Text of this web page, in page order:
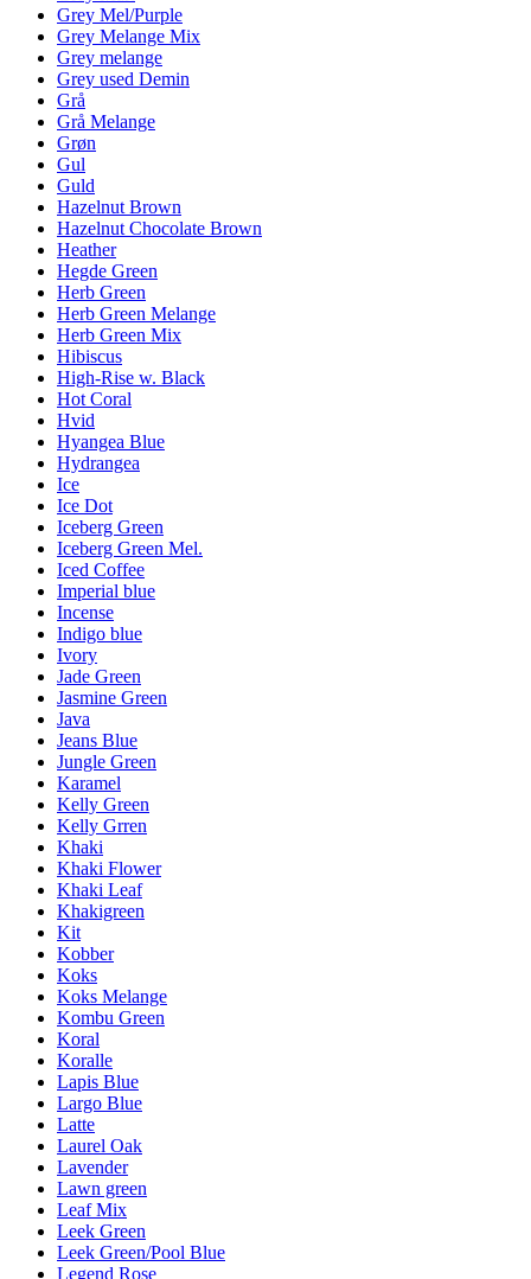
Grey Mel/Purple
Grey Melange Mix
Grey melange
Grey used Demin
Grå
Grå Melange
Grøn
Gul
Guld
Hazelnut Brown
Hazelnut Chocolate Brown
Heather
Hegde Green
Herb Green
Herb Green Melange
Herb Green Mix
Hibiscus
High-Rise w. Black
Hot Coral
Hvid
Hyangea Blue
Hydrangea
Ice
Ice Dot
Iceberg Green
Iceberg Green Mel.
Iced Coffee
Imperial blue
Incense
Indigo blue
Ivory
Jade Green
Jasmine Green
Java
Jeans Blue
Jungle Green
Karamel
Kelly Green
Kelly Grren
Khaki
Khaki Flower
Khaki Leaf
Khakigreen
Kit
Kobber
Koks
Koks Melange
Kombu Green
Koral
Koralle
Lapis Blue
Largo Blue
Latte
Laurel Oak
Lavender
Lawn green
Leaf Mix
Leek Green
Leek Green/Pool Blue
Legend Rose